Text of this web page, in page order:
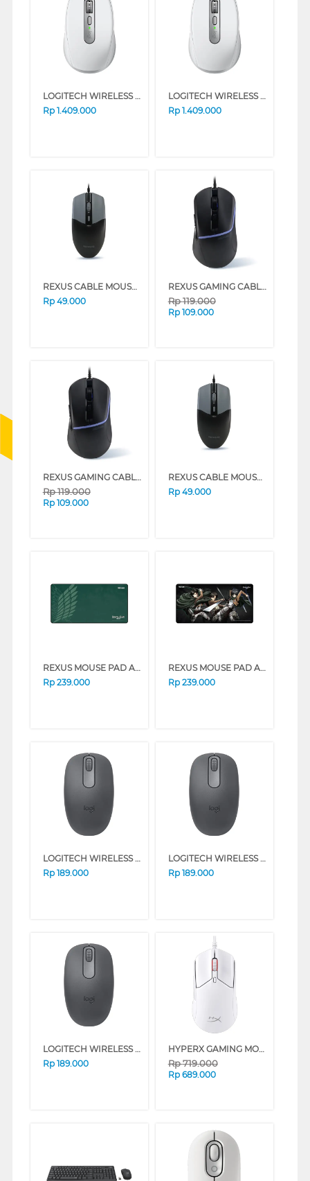
LOGITECH WIRELESS MOUSE MX ANYWHERE 3S SERIES (ROSE)
Rp 1.409.000
LOGITECH WIRELESS MOUSE MX ANYWHERE 3S SERIES (GREY)
Rp 1.409.000
REXUS CABLE MOUSE WIRED OFFICE QC10 SERIES (BLACK)
Rp 49.000
REXUS GAMING CABLE MOUSE XIERRA G15 SERIES (BLACK)
Rp119.000
Rp 109.000
REXUS GAMING CABLE MOUSE XIERRA G15 SERIES (WHITE)
Rp119.000
Rp 109.000
REXUS CABLE MOUSE WIRED OFFICE QC10 SERIES (WHITE)
Rp 49.000
REXUS MOUSE PAD AOT ANTI SLIP RX-MP52
Rp 239.000
REXUS MOUSE PAD AOT ANTI SLIP RX-MP50
Rp 239.000
LOGITECH WIRELESS MOUSE M196 SERIES (GRAPHITE)
Rp 189.000
LOGITECH WIRELESS MOUSE M196 SERIES (WHITE)
Rp 189.000
LOGITECH WIRELESS MOUSE M196 SERIES (ROSE)
Rp 189.000
HYPERX GAMING MOUSE PULSEFIRE HASTE 2 WHITE 6N0A8AA
Rp719.000
Rp 689.000